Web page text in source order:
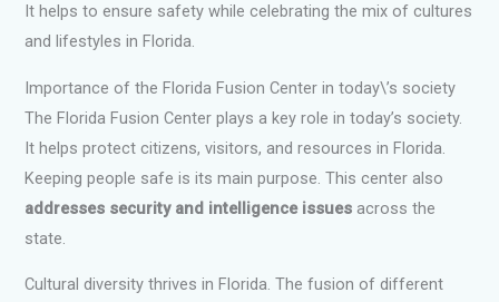
It helps to ensure safety while celebrating the mix of cultures
and lifestyles in Florida.
Importance of the Florida Fusion Center in today\’s society
The Florida Fusion Center plays a key role in today’s society.
It helps protect citizens, visitors, and resources in Florida.
Keeping people safe is its main purpose. This center also
addresses security and intelligence issues across the
state.
Cultural diversity thrives in Florida. The fusion of different